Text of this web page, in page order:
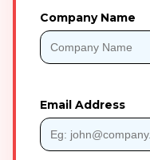
Company Name
Email Address